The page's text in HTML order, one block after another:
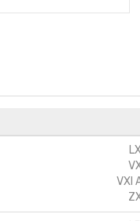
VXI